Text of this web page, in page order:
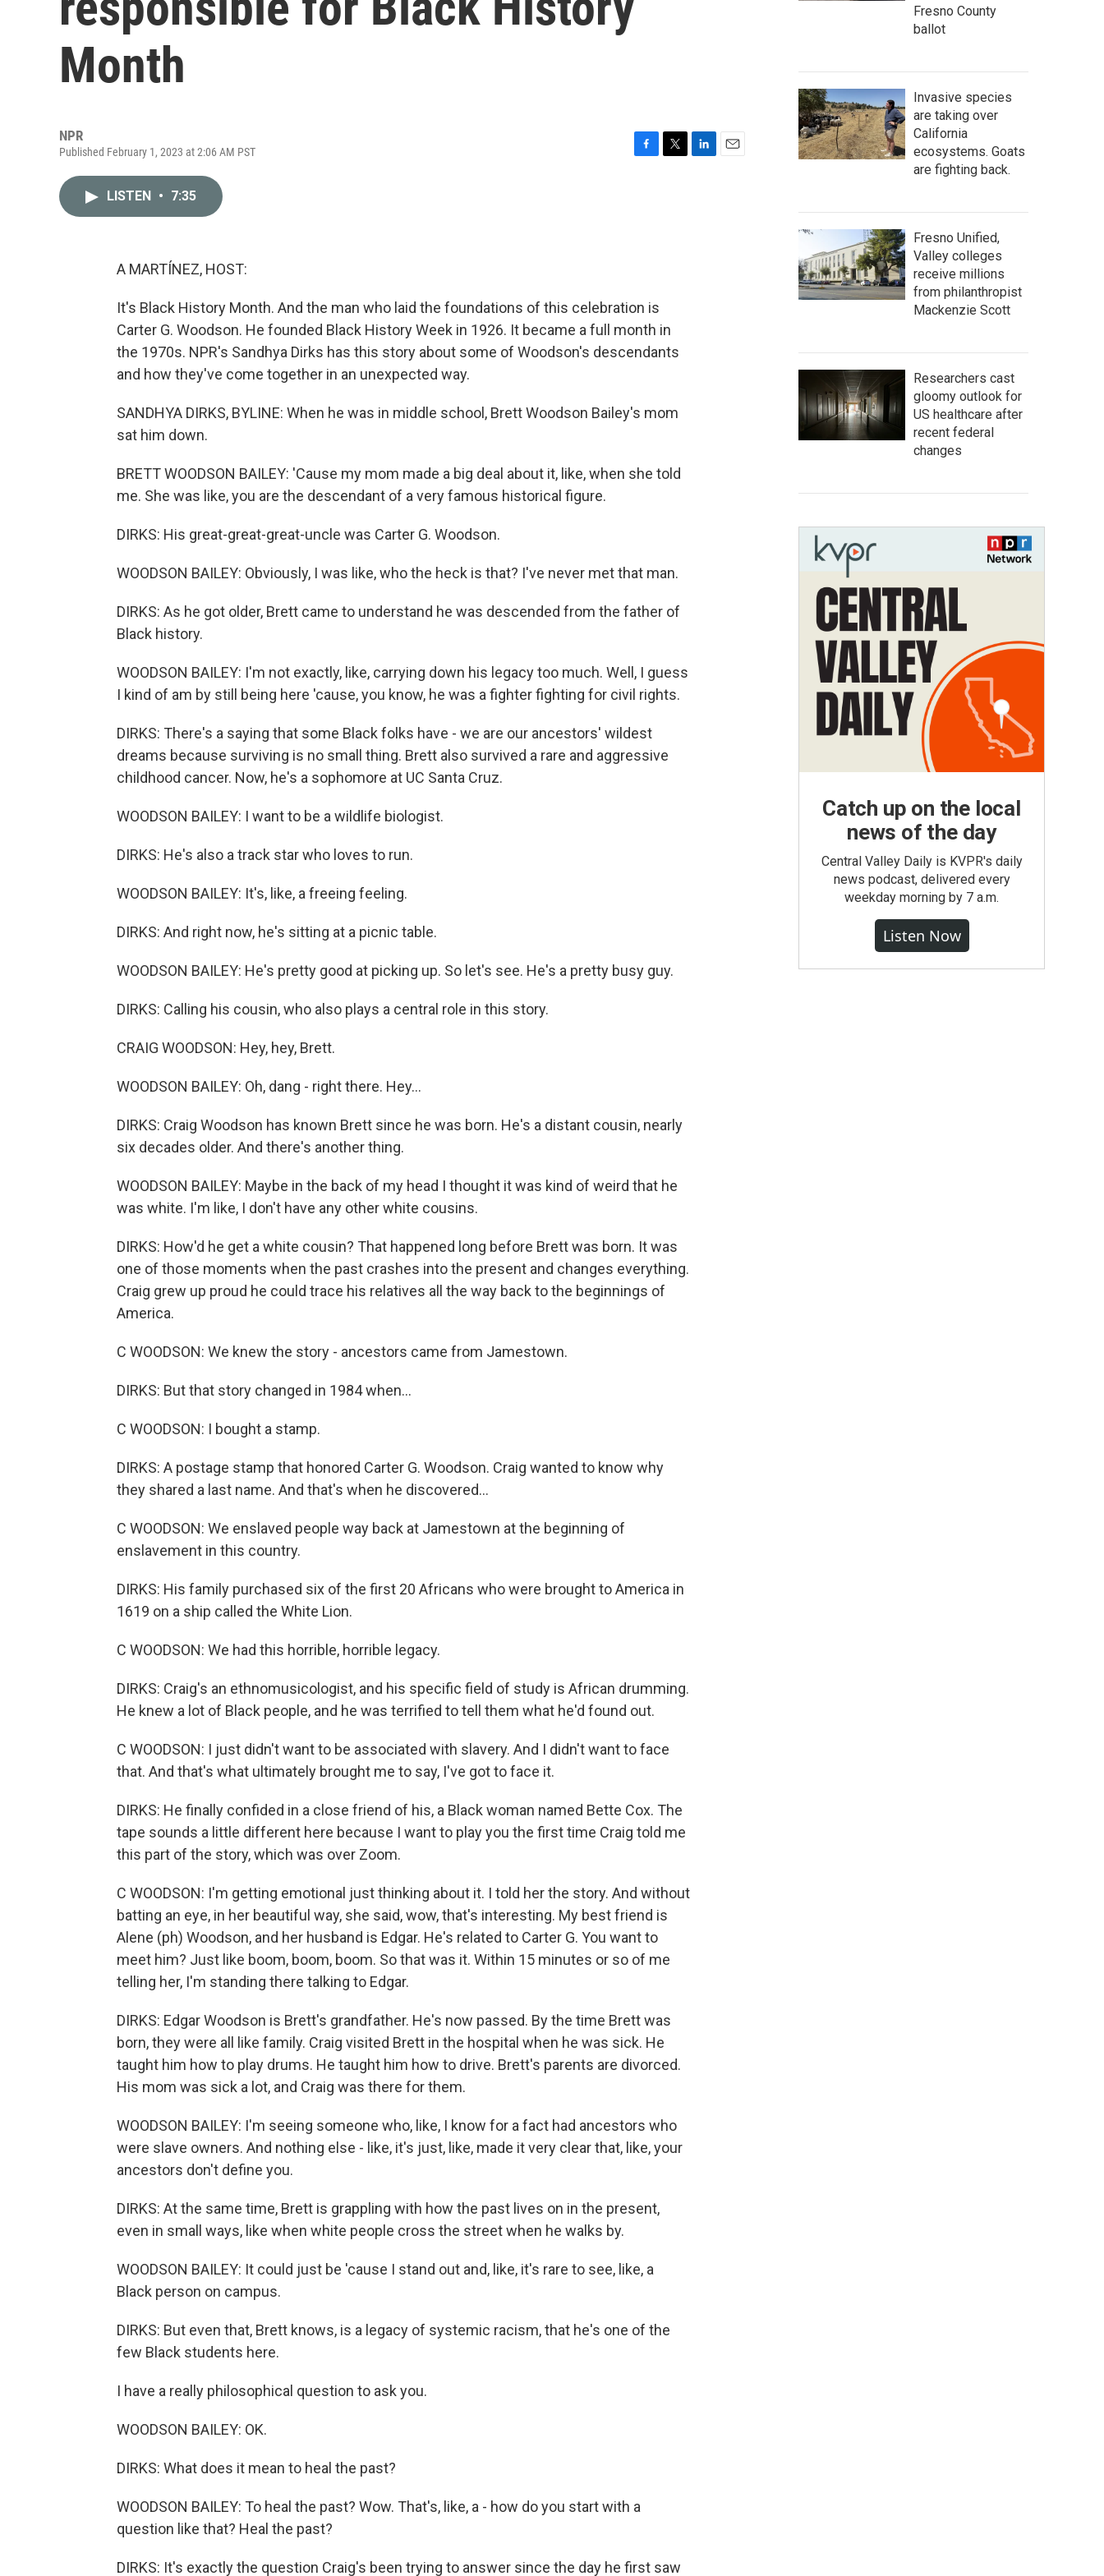
Month
NPR
Published February 1, 2023 at 2:06 AM PST
LISTEN • 7:35
A MARTÍNEZ, HOST:
It's Black History Month. And the man who laid the foundations of this celebration is
Carter G. Woodson. He founded Black History Week in 1926. It became a full month in
the 1970s. NPR's Sandhya Dirks has this story about some of Woodson's descendants
and how they've come together in an unexpected way.
SANDHYA DIRKS, BYLINE: When he was in middle school, Brett Woodson Bailey's mom
sat him down.
BRETT WOODSON BAILEY: 'Cause my mom made a big deal about it, like, when she told
me. She was like, you are the descendant of a very famous historical figure.
DIRKS: His great-great-great-uncle was Carter G. Woodson.
WOODSON BAILEY: Obviously, I was like, who the heck is that? I've never met that man.
DIRKS: As he got older, Brett came to understand he was descended from the father of
Black history.
WOODSON BAILEY: I'm not exactly, like, carrying down his legacy too much. Well, I guess
I kind of am by still being here 'cause, you know, he was a fighter fighting for civil rights.
DIRKS: There's a saying that some Black folks have - we are our ancestors' wildest
dreams because surviving is no small thing. Brett also survived a rare and aggressive
childhood cancer. Now, he's a sophomore at UC Santa Cruz.
WOODSON BAILEY: I want to be a wildlife biologist.
DIRKS: He's also a track star who loves to run.
WOODSON BAILEY: It's, like, a freeing feeling.
DIRKS: And right now, he's sitting at a picnic table.
WOODSON BAILEY: He's pretty good at picking up. So let's see. He's a pretty busy guy.
DIRKS: Calling his cousin, who also plays a central role in this story.
CRAIG WOODSON: Hey, hey, Brett.
WOODSON BAILEY: Oh, dang - right there. Hey...
DIRKS: Craig Woodson has known Brett since he was born. He's a distant cousin, nearly
six decades older. And there's another thing.
WOODSON BAILEY: Maybe in the back of my head I thought it was kind of weird that he
was white. I'm like, I don't have any other white cousins.
DIRKS: How'd he get a white cousin? That happened long before Brett was born. It was
one of those moments when the past crashes into the present and changes everything.
Craig grew up proud he could trace his relatives all the way back to the beginnings of
America.
C WOODSON: We knew the story - ancestors came from Jamestown.
DIRKS: But that story changed in 1984 when...
C WOODSON: I bought a stamp.
DIRKS: A postage stamp that honored Carter G. Woodson. Craig wanted to know why
they shared a last name. And that's when he discovered...
C WOODSON: We enslaved people way back at Jamestown at the beginning of
enslavement in this country.
DIRKS: His family purchased six of the first 20 Africans who were brought to America in
1619 on a ship called the White Lion.
C WOODSON: We had this horrible, horrible legacy.
DIRKS: Craig's an ethnomusicologist, and his specific field of study is African drumming.
He knew a lot of Black people, and he was terrified to tell them what he'd found out.
C WOODSON: I just didn't want to be associated with slavery. And I didn't want to face
that. And that's what ultimately brought me to say, I've got to face it.
DIRKS: He finally confided in a close friend of his, a Black woman named Bette Cox. The
tape sounds a little different here because I want to play you the first time Craig told me
this part of the story, which was over Zoom.
C WOODSON: I'm getting emotional just thinking about it. I told her the story. And without
batting an eye, in her beautiful way, she said, wow, that's interesting. My best friend is
Alene (ph) Woodson, and her husband is Edgar. He's related to Carter G. You want to
meet him? Just like boom, boom, boom. So that was it. Within 15 minutes or so of me
telling her, I'm standing there talking to Edgar.
DIRKS: Edgar Woodson is Brett's grandfather. He's now passed. By the time Brett was
born, they were all like family. Craig visited Brett in the hospital when he was sick. He
taught him how to play drums. He taught him how to drive. Brett's parents are divorced.
His mom was sick a lot, and Craig was there for them.
WOODSON BAILEY: I'm seeing someone who, like, I know for a fact had ancestors who
were slave owners. And nothing else - like, it's just, like, made it very clear that, like, your
ancestors don't define you.
DIRKS: At the same time, Brett is grappling with how the past lives on in the present,
even in small ways, like when white people cross the street when he walks by.
WOODSON BAILEY: It could just be 'cause I stand out and, like, it's rare to see, like, a
Black person on campus.
DIRKS: But even that, Brett knows, is a legacy of systemic racism, that he's one of the
few Black students here.
I have a really philosophical question to ask you.
WOODSON BAILEY: OK.
DIRKS: What does it mean to heal the past?
WOODSON BAILEY: To heal the past? Wow. That's, like, a - how do you start with a
question like that? Heal the past?
DIRKS: It's exactly the question Craig's been trying to answer since the day he first saw
Fresno County
ballot
Invasive species
are taking over
California
ecosystems. Goats
are fighting back.
Fresno Unified,
Valley colleges
receive millions
from philanthropist
Mackenzie Scott
Researchers cast
gloomy outlook for
US healthcare after
recent federal
changes
Catch up on the local
news of the day
Central Valley Daily is KVPR's daily
news podcast, delivered every
weekday morning by 7 a.m.
Listen Now